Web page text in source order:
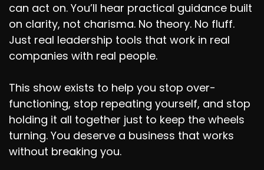
can act on. You’ll hear practical guidance built
on clarity, not charisma. No theory. No fluff.
Just real leadership tools that work in real
companies with real people.
This show exists to help you stop over-
functioning, stop repeating yourself, and stop
holding it all together just to keep the wheels
turning. You deserve a business that works
without breaking you.